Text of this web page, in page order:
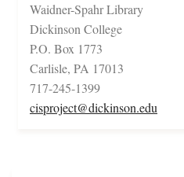
Waidner-Spahr Library
Dickinson College
P.O. Box 1773
Carlisle, PA 17013
717-245-1399
cisproject@dickinson.edu